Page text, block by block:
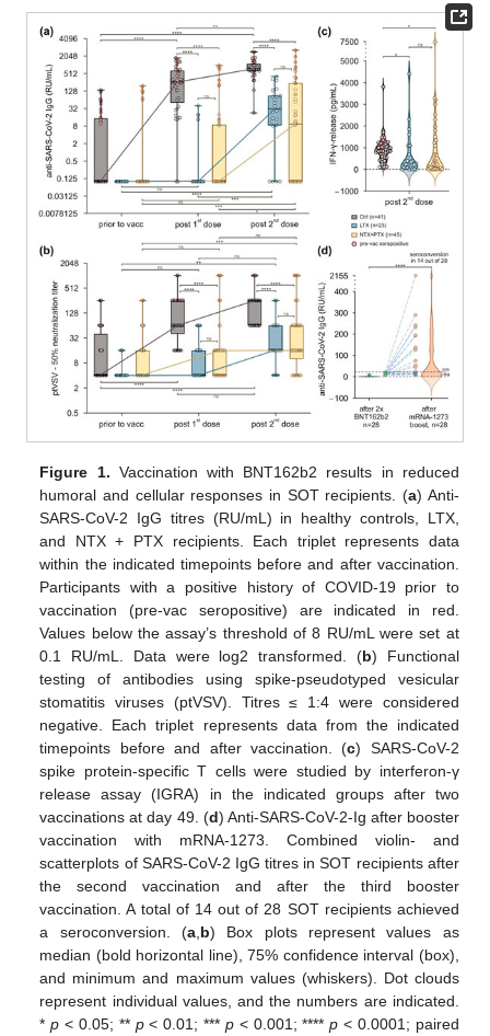
Figure 1. Vaccination with BNT162b2 results in reduced
humoral and cellular responses in SOT recipients. (a) Anti-
SARS-CoV-2 IgG titres (RU/mL) in healthy controls, LTX,
and NTX + PTX recipients. Each triplet represents data
within the indicated timepoints before and after vaccination.
Participants with a positive history of COVID-19 prior to
vaccination (pre-vac seropositive) are indicated in red.
Values below the assay’s threshold of 8 RU/mL were set at
0.1 RU/mL. Data were log2 transformed. (b) Functional
testing of antibodies using spike-pseudotyped vesicular
stomatitis viruses (ptVSV). Titres ≤ 1:4 were considered
negative. Each triplet represents data from the indicated
timepoints before and after vaccination. (c) SARS-CoV-2
spike protein-specific T cells were studied by interferon-γ
release assay (IGRA) in the indicated groups after two
vaccinations at day 49. (d) Anti-SARS-CoV-2-Ig after booster
vaccination with mRNA-1273. Combined violin- and
scatterplots of SARS-CoV-2 IgG titres in SOT recipients after
the second vaccination and after the third booster
vaccination. A total of 14 out of 28 SOT recipients achieved
a seroconversion. (a b) Box plots represent values as
median (bold horizontal line), 75% confidence interval (box),
and minimum and maximum values (whiskers). Dot clouds
represent individual values, and the numbers are indicated.
*p < 0.05; ** p< 0.01; *** p< 0.001; ****p < 0.0001; paired